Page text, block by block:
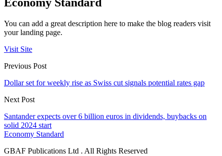
You can add a great description here to make the blog readers visit
your landing page.
Visit Site
Previous Post
Dollar set for weekly rise as Swiss cut signals potential rates gap
Next Post
Santander expects over 6 billion euros in dividends, buybacks on
solid 2024 start
Economy Standard
GBAF Publications Ltd . All Rights Reserved